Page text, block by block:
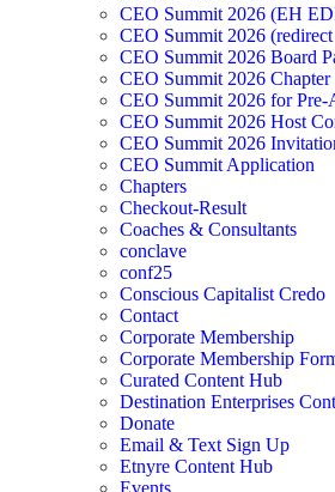
CEO Summit 2026 (EH
CEO Summit 2026
CEO Summit 2026 Board
CEO Summit 2026 Chapter
CEO Summit 2026 for Pre-
CEO Summit 2026 Host
CEO Summit 2026
CEO Summit Application
Chapters
Checkout-Result
Coaches & Consultants
conclave
conf25
Conscious Capitalist Credo
Contact
Corporate Membership
Corporate Membership
Curated Content Hub
Destination Enterprises
Donate
Email & Text Sign Up
Etnyre Content Hub